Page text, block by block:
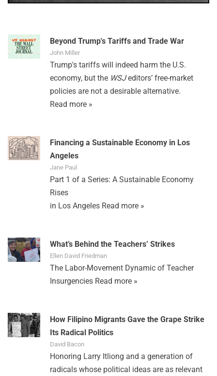
Beyond Trump's Tariffs and Trade War
John Miller
Trump's tariffs will indeed harm the U.S.
economy, but the WSJeditors’ free-market
policies are not a desirable alternative.
Read more »
Financing a Sustainable Economy in Los
Angeles
Jane Paul
Part 1 of a Series: A Sustainable Economy
Rises
in Los Angeles Read more »
What’s Behind the Teachers’ Strikes
Ellen David Friedman
The Labor-Movement Dynamic of Teacher
Insurgencies Read more »
How Filipino Migrants Gave the Grape Strike
Its Radical Politics
David Bacon
Honoring Larry Itliong and a generation of
radicals whose political ideas are as relevant